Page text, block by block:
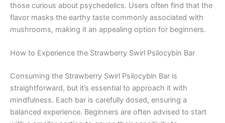
those curious about psychedelics. Users often find that the
flavor masks the earthy taste commonly associated with
mushrooms, making it an appealing option for beginners.
How to Experience the Strawberry Swirl Psilocybin Bar
Consuming the Strawberry Swirl Psilocybin Bar is
straightforward, but it’s essential to approach it with
mindfulness. Each bar is carefully dosed, ensuring a
balanced experience. Beginners are often advised to start